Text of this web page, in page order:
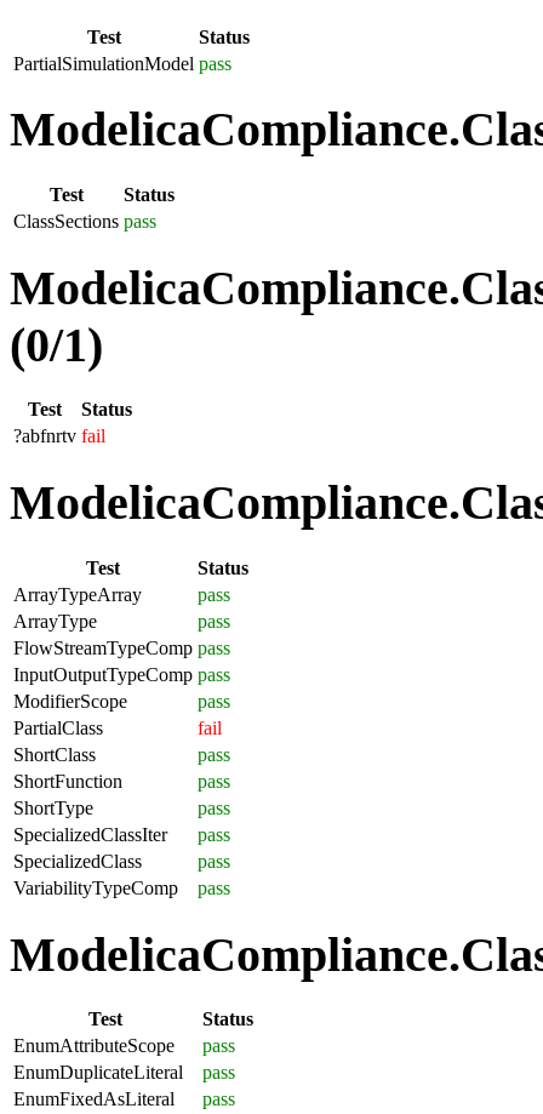
Test
Status
PartialSimulationModel pass
Test
Status
ClassSections pass
(0/1)
Test
Status
?abfnrtv fail
Test
Status
ArrayTypeArray
pass
ArrayType
pass
FlowStreamTypeComp pass
InputOutputTypeComp pass
ModifierScope
pass
PartialClass
fail
ShortClass
pass
ShortFunction
pass
ShortType
pass
SpecializedClassIter
pass
SpecializedClass
pass
VariabilityTypeComp
pass
Test
Status
EnumAttributeScope
pass
EnumDuplicateLiteral
pass
EnumFixedAsLiteral
pass